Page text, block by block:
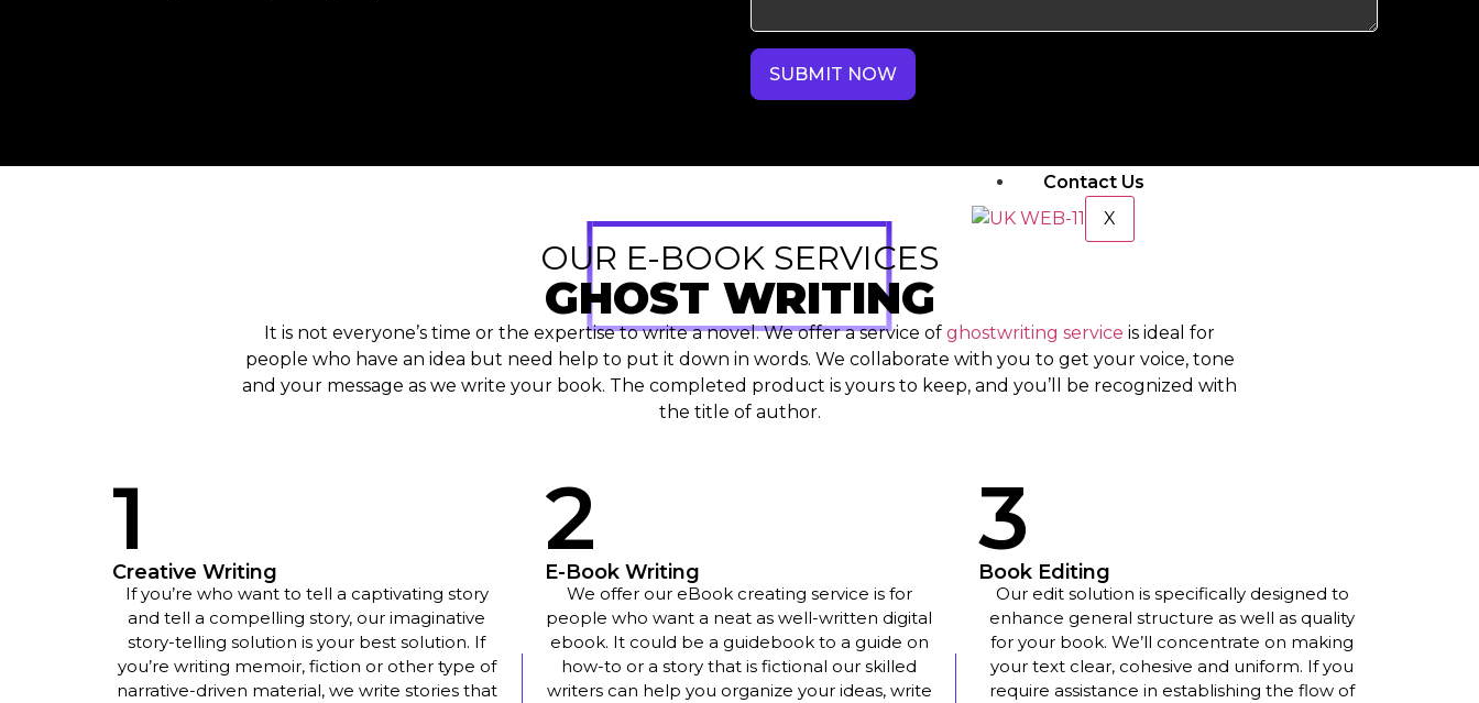
PPC
Contact Us
X
SUBMIT NOW
OUR E-BOOK SERVICES
GHOST WRITING
It is not everyone’s time or the expertise to write a novel. We offer a service of ghostwriting service is ideal for
people who have an idea but need help to put it down in words. We collaborate with you to get your voice, tone
and your message as we write your book. The completed product is yours to keep, and you’ll be recognized with
the title of author.
1
Creative Writing
If you’re who want to tell a captivating story
and tell a compelling story, our imaginative
story-telling solution is your best solution. If
you’re writing memoir, fiction or other type of
narrative-driven material, we write stories that
2
E-Book Writing
We offer our eBook creating service is for
people who want a neat as well-written digital
ebook. It could be a guidebook to a guide on
how-to or a story that is fictional our skilled
writers can help you organize your ideas, write
3
Book Editing
Our edit solution is specifically designed to
enhance general structure as well as quality
for your book. We’ll concentrate on making
your text clear, cohesive and uniform. If you
require assistance in establishing the flow of